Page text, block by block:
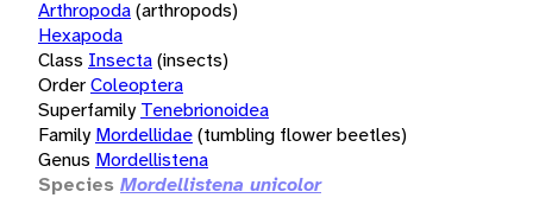
Arthropoda(arthropods)
Hexapoda
Class Insecta(insects)
OrderColeoptera
Superfamily Tenebrionoidea
Family Mordellidae(tumbling flower beetles)
Genus Mordellistena
Species Mordellistena unicolor